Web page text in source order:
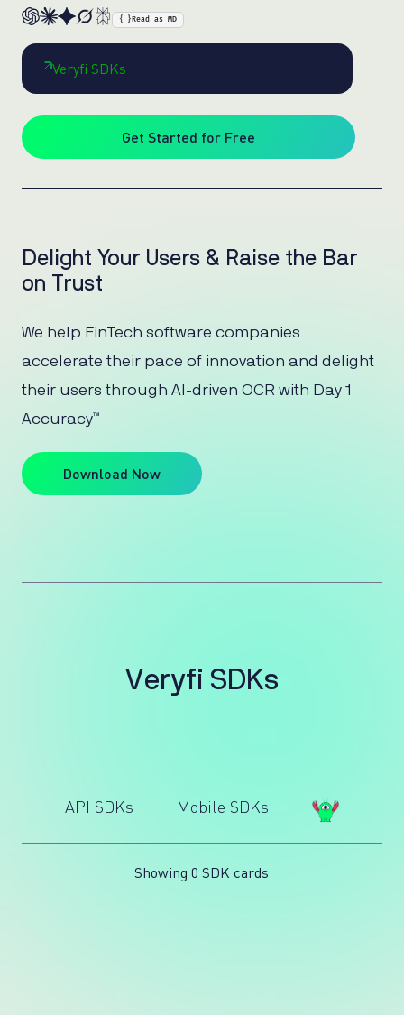
{ } Read as MD
Veryfi SDKs
Get Started for Free
Delight Your Users & Raise the Bar
on Trust
We help FinTech software companies
accelerate their pace of innovation and delight
their users through AI-driven OCR with Day 1
Accuracy™
Download Now
Veryfi SDKs
API SDKs Mobile SDKs
Showing 0 SDK cards